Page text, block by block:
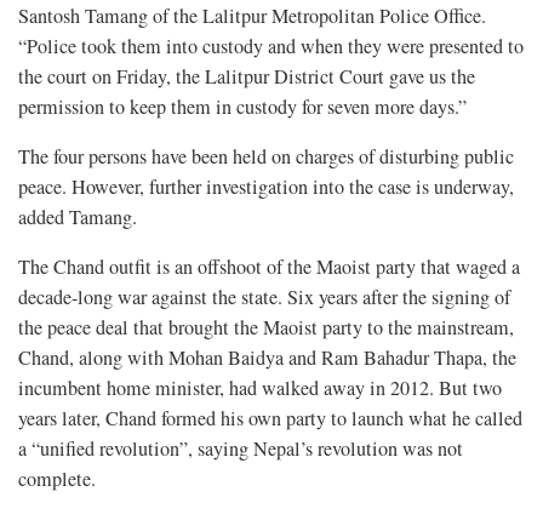
Santosh Tamang of the Lalitpur Metropolitan Police Office.
“Police took them into custody and when they were presented to
the court on Friday, the Lalitpur District Court gave us the
permission to keep them in custody for seven more days.”
The four persons have been held on charges of disturbing public
peace. However, further investigation into the case is underway,
added Tamang.
The Chand outfit is an offshoot of the Maoist party that waged a
decade-long war against the state. Six years after the signing of
the peace deal that brought the Maoist party to the mainstream,
Chand, along with Mohan Baidya and Ram Bahadur Thapa, the
incumbent home minister, had walked away in 2012. But two
years later, Chand formed his own party to launch what he called
a “unified revolution”, saying Nepal’s revolution was not
complete.